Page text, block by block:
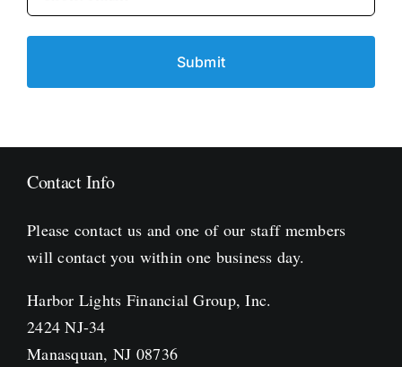
Contact Info
Please contact us and one of our staff members
will contact you within one business day.
Harbor Lights Financial Group, Inc.
2424 NJ-34
Manasquan, NJ 08736